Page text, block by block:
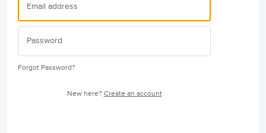
Forgot Password?
New here? Create an account